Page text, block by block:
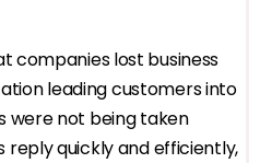
companies lost business
leading customers into
were not being taken
reply quickly and efficiently,